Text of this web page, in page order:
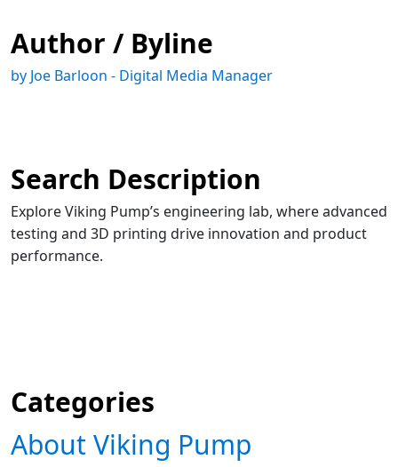
Author / Byline
by Joe Barloon - Digital Media Manager
Search Description
Explore Viking Pump’s engineering lab, where advanced
testing and 3D printing drive innovation and product
performance.
Categories
About Viking Pump